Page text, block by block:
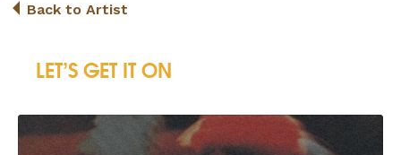
Back to Artist
LET’S GET IT ON